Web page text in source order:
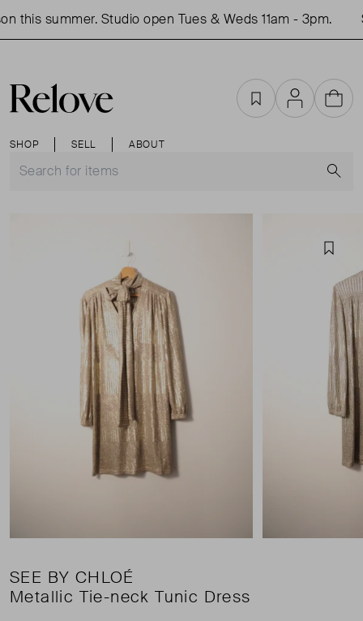
this summer. Studio open Tues & Weds 11am - 3pm.
SHOP SELL ABOUT
FavouritesAccountCart
SEE BY CHLOÉ
Metallic Tie-neck Tunic Dress